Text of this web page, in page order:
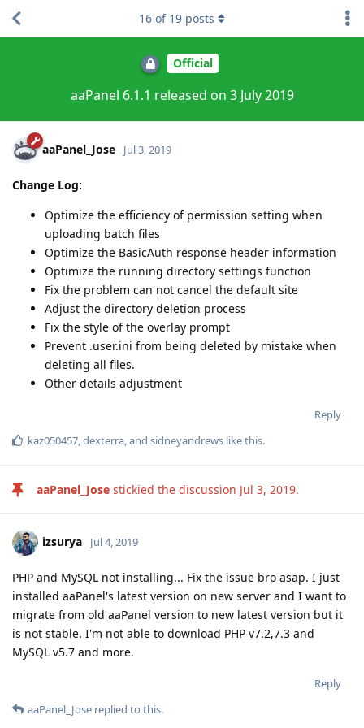
Official
aaPanel 6.1.1 released on 3 July 2019
16 of 19 posts
aaPanel_Jose Jul 3, 2019
Change Log:
Optimize the efficiency of permission setting when
uploading batch files
Optimize the BasicAuth response header information
Optimize the running directory settings function
Fix the problem can not cancel the default site
Adjust the directory deletion process
Fix the style of the overlay prompt
Prevent .user.ini from being deleted by mistake when
deleting all files.
Other details adjustment
Reply
kaz050457,dexterra, and sidneyandrews like this.
aaPanel_Jose stickied the discussion Jul 3, 2019.
izsurya Jul 4, 2019
PHP and MySQL not installing... Fix the issue bro asap. I just
installed aaPanel's latest version on new server and I want to
migrate from old aaPanel version to new latest version but it
is not stable. I'm not able to download PHP v7.2,7.3 and
MySQL v5.7 and more.
Reply
aaPanel_Jose replied to this.